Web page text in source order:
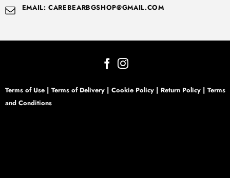
EMAIL: CAREBEARBGSHOP@GMAIL.COM
Terms of Use | Terms of Delivery | Cookie Policy | Return Policy | Terms
and Conditions